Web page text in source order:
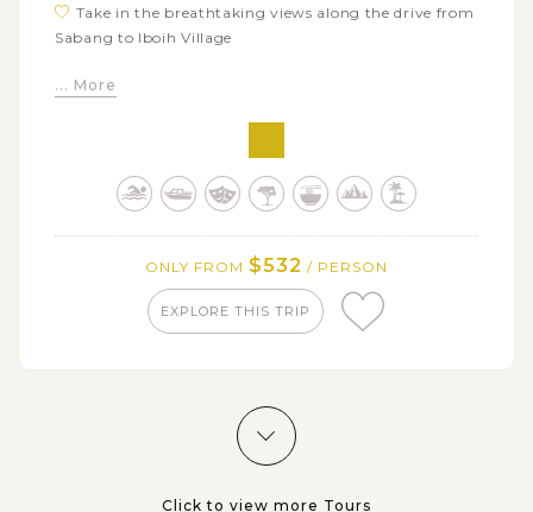
Take in the breathtaking views along the drive from
Sabang to Iboih Village
and Rubiah Island
... More
ONLY FROM $532 / PERSON
EXPLORE THIS TRIP
Click to view more Tours